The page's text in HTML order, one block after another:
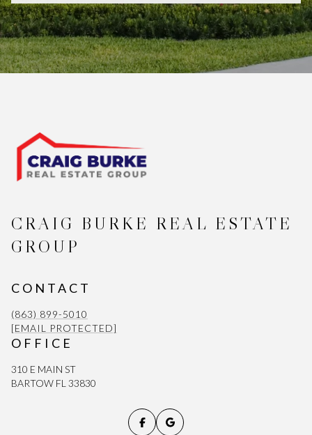
CRAIG BURKE REAL ESTATE
GROUP
CONTACT
(863) 899-5010
[EMAIL PROTECTED]
OFFICE
310 E MAIN ST
BARTOW FL 33830